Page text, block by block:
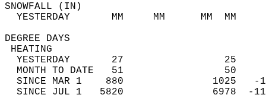
YESTERDAY       MM     MM
DEGREE
YESTERDAY       27
MONTH TO DATE   51
SINCE MAR 1    880
SINCE JUL 1   5820